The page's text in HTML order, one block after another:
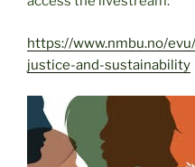
https://www.nmbu.no/
justice-and-sustainability